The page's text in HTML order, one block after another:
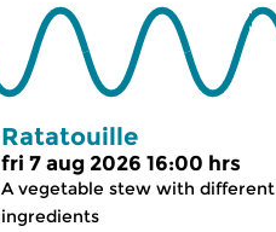
Ratatouille
fri 7 aug 2026 16:00 hrs
A vegetable stew with different
ingredients